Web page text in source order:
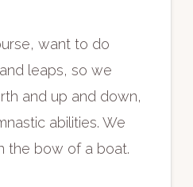
want to do
leaps, so we
and up and down,
abilities. We
the bow of a boat.